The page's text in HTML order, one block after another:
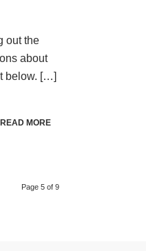
out the
about
below. […]
READ MORE
Page 5 of 9